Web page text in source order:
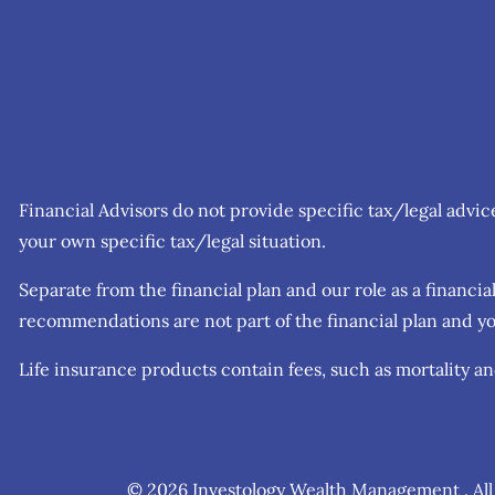
Financial Advisors do not provide specific tax/legal
your own specific tax/legal situation.
Separate from the financial plan and our role as a
recommendations are not part of the financial plan and
Life insurance products contain fees, such as mortality
© 2026 Investology Wealth Management .